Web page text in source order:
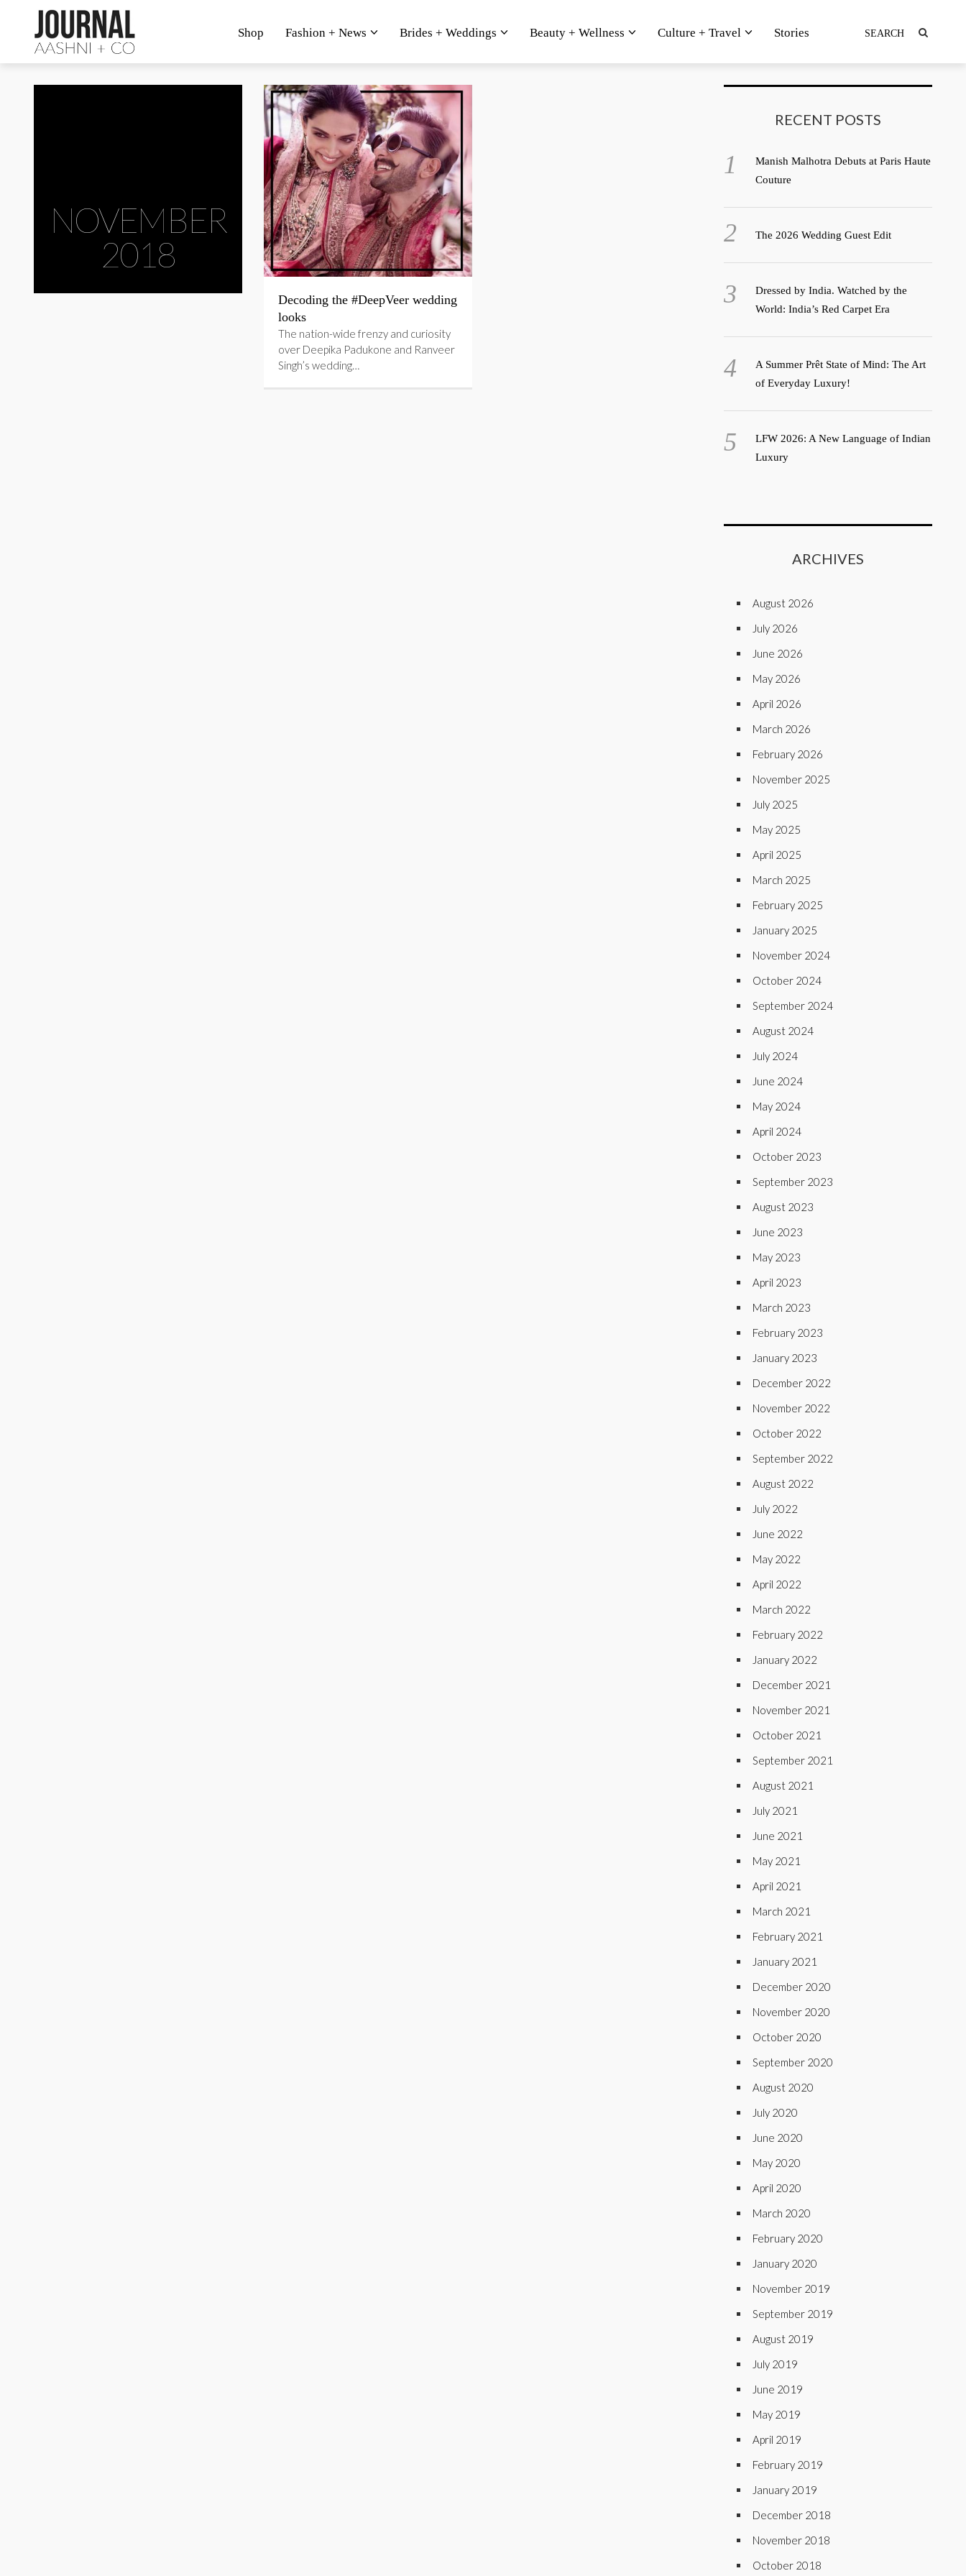
Shop Fashion + News Brides + Weddings Beauty + Wellness Culture + Travel Stories
NOVEMBER
2018
Decoding the #DeepVeer wedding
looks
The nation-wide frenzy and curiosity
over Deepika Padukone and Ranveer
Singh’s wedding…
RECENT POSTS
Manish Malhotra Debuts at Paris Haute
Couture
The 2026 Wedding Guest Edit
Dressed by India. Watched by the
World: India’s Red Carpet Era
A Summer Prêt State of Mind: The Art
of Everyday Luxury!
LFW 2026: A New Language of Indian
Luxury
ARCHIVES
August 2026
July 2026
June 2026
May 2026
April 2026
March 2026
February 2026
November 2025
July 2025
May 2025
April 2025
March 2025
February 2025
January 2025
November 2024
October 2024
September 2024
August 2024
July 2024
June 2024
May 2024
April 2024
October 2023
September 2023
August 2023
June 2023
May 2023
April 2023
March 2023
February 2023
January 2023
December 2022
November 2022
October 2022
September 2022
August 2022
July 2022
June 2022
May 2022
April 2022
March 2022
February 2022
January 2022
December 2021
November 2021
October 2021
September 2021
August 2021
July 2021
June 2021
May 2021
April 2021
March 2021
February 2021
January 2021
December 2020
November 2020
October 2020
September 2020
August 2020
July 2020
June 2020
May 2020
April 2020
March 2020
February 2020
January 2020
November 2019
September 2019
August 2019
July 2019
June 2019
May 2019
April 2019
February 2019
January 2019
December 2018
November 2018
October 2018